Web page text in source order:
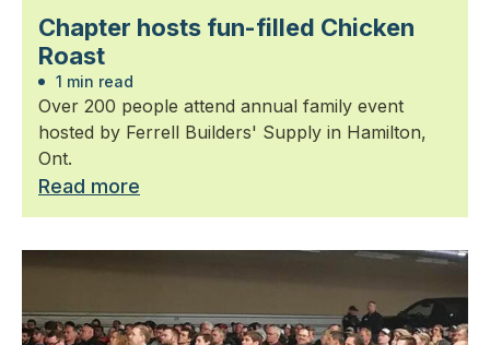
Chapter hosts fun-filled Chicken
Roast
1 min read
Over 200 people attend annual family event
hosted by Ferrell Builders' Supply in Hamilton,
Ont.
Read more